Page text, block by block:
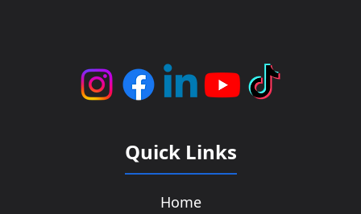
Quick Links
Home